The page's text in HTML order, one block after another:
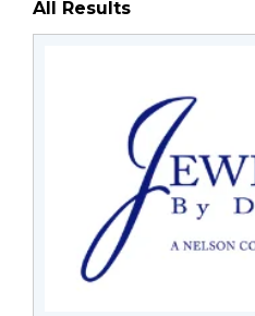
All Results